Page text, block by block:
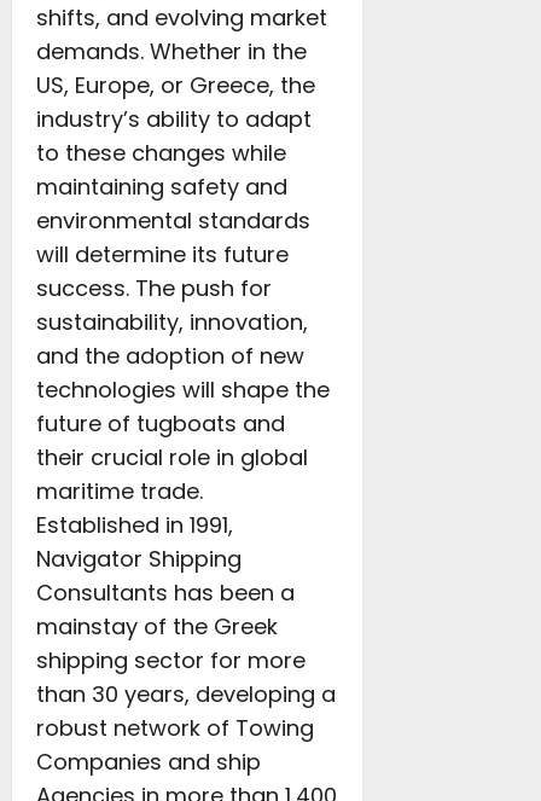
shifts, and evolving market
demands. Whether in the
US, Europe, or Greece, the
industry’s ability to adapt
to these changes while
maintaining safety and
environmental standards
will determine its future
success. The push for
sustainability, innovation,
and the adoption of new
technologies will shape the
future of tugboats and
their crucial role in global
maritime trade.
Established in 1991,
Navigator Shipping
Consultants has been a
mainstay of the Greek
shipping sector for more
than 30 years, developing a
robust network of Towing
Companies and ship